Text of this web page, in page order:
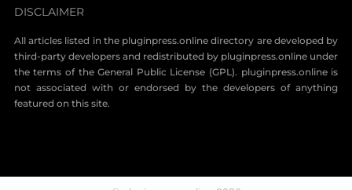
DISCLAIMER
All articles listed in the pluginpress.online directory are developed by
third-party developers and redistributed by pluginpress.online under
the terms of the General Public License (GPL). pluginpress.online is
not associated with or endorsed by the developers of anything
featured on this site.